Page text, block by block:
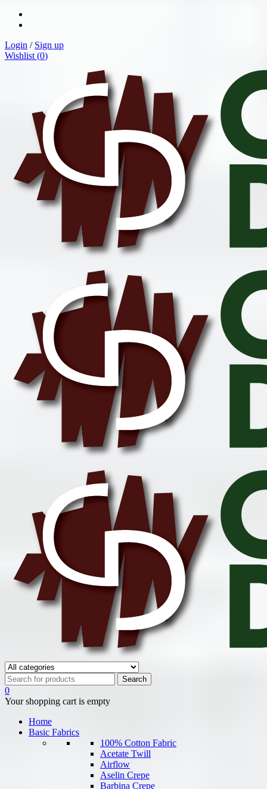
Login / Sign up
Wishlist (0)
0
Your shopping cart is empty
Home
Basic Fabrics
100% Cotton Fabric
Acetate Twill
Airflow
Aselin Crepe
Barbina Crepe